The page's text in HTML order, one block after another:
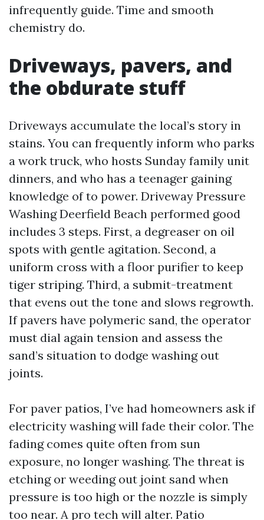
infrequently guide. Time and smooth
chemistry do.
Driveways, pavers, and
the obdurate stuff
Driveways accumulate the local’s story in
stains. You can frequently inform who parks
a work truck, who hosts Sunday family unit
dinners, and who has a teenager gaining
knowledge of to power. Driveway Pressure
Washing Deerfield Beach performed good
includes 3 steps. First, a degreaser on oil
spots with gentle agitation. Second, a
uniform cross with a floor purifier to keep
tiger striping. Third, a submit-treatment
that evens out the tone and slows regrowth.
If pavers have polymeric sand, the operator
must dial again tension and assess the
sand’s situation to dodge washing out
joints.
For paver patios, I’ve had homeowners ask if
electricity washing will fade their color. The
fading comes quite often from sun
exposure, no longer washing. The threat is
etching or weeding out joint sand when
pressure is too high or the nozzle is simply
too near. A pro tech will alter. Patio